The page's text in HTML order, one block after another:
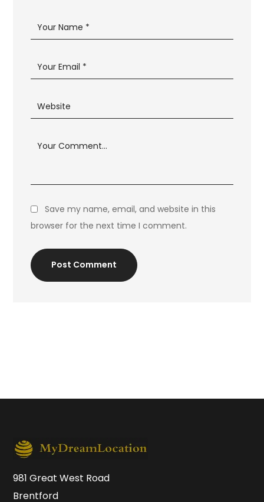
Save my name, email, and website in this
browser for the next time I comment.
Post Comment
981 Great West Road
Brentford